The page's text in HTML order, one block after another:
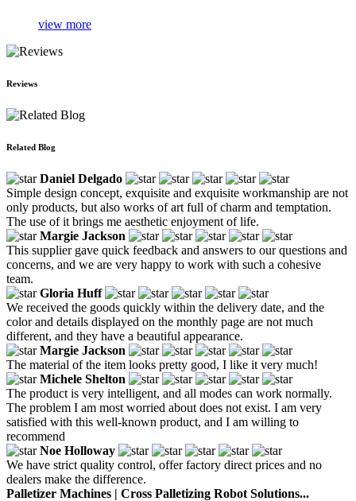
view more
Reviews
Related Blog
Daniel Delgado
Simple design concept, exquisite and exquisite workmanship are not
only products, but also works of art full of charm and temptation.
The use of it brings me aesthetic enjoyment of life.
Margie Jackson
This supplier gave quick feedback and answers to our questions and
concerns, and we are very happy to work with such a cohesive
team.
Gloria Huff
We received the goods quickly within the delivery date, and the
color and details displayed on the monthly page are not much
different, and they have a beautiful appearance.
Margie Jackson
The material of the item looks pretty good, I like it very much!
Michele Shelton
The product is very intelligent, and all modes can work normally.
The problem I am most worried about does not exist. I am very
satisfied with this well-known product, and I am willing to
recommend
Noe Holloway
We have strict quality control, offer factory direct prices and no
dealers make the difference.
Palletizer Machines | Cross Palletizing Robot Solutions...